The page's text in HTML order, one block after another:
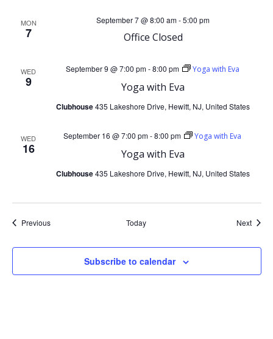
i
g
a
i
n
MON
7 Office Closed
September 7 @ 8:00 am-5:00 pm
WED
9 Yoga with Eva
September 9 @ 7:00 pm-8:00 pm Yoga with Eva
Clubhouse435 Lakeshore Drive, Hewitt, NJ, United States
WED
16 Yoga with Eva
September 16 @ 7:00 pm-8:00 pm Yoga with Eva
Clubhouse435 Lakeshore Drive, Hewitt, NJ, United States
PreviousEvents Today Next
Subscribe to calendar